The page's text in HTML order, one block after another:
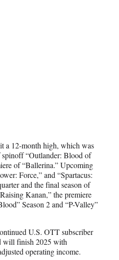
a 12-month high, which was
spinoff “Outlander: Blood of
of “Ballerina.” Upcoming
Force,” and “Spartacus:
and the final season of
Kanan,” the premiere
Season 2 and “P-Valley”
U.S. OTT subscriber
will finish 2025 with
operating income.